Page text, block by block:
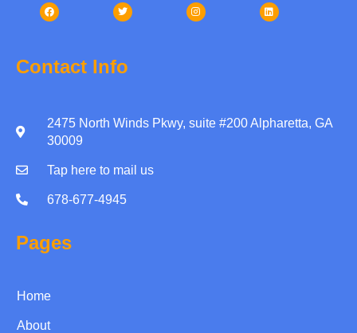
Contact Info
2475 North Winds Pkwy, suite #200 Alpharetta, GA
30009
Tap here to mail us
678-677-4945
Pages
Home
About